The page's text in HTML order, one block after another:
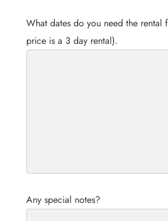
What dates do you need the rental
price is a 3 day rental).
Any special notes?